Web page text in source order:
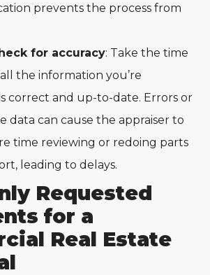
prevents the process from
for accuracy: Take the time
the information you’re
correct and up-to-date. Errors or
data can cause the appraiser to
time reviewing or redoing parts
leading to delays.
Requested
for a
Real Estate